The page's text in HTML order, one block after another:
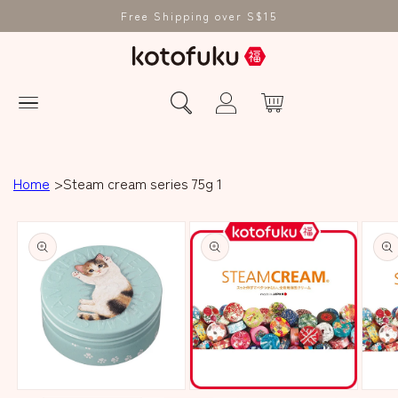
Free Shipping over S$15
Home Steam cream series 75g 1
information